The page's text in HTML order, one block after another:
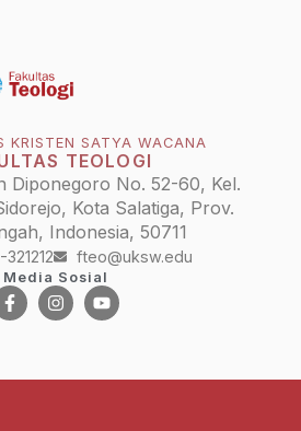
KRISTEN SATYA WACANA
TEOLOGI
Diponegoro No. 52-60, Kel.
Kota Salatiga, Prov.
Indonesia, 50711
fteo@uksw.edu
Media Sosial